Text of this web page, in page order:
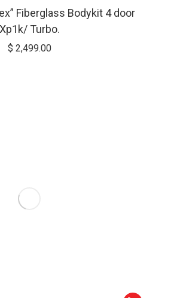
Fiberglass Bodykit 4 door
Xp1k/ Turbo.
$ 2,499.00